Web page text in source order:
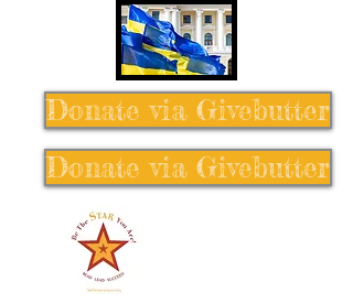
Donate via Givebutter
Donate via Givebutter